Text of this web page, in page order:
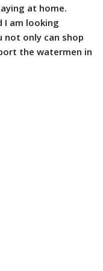
at home.
I am looking
not only can shop
the watermen in